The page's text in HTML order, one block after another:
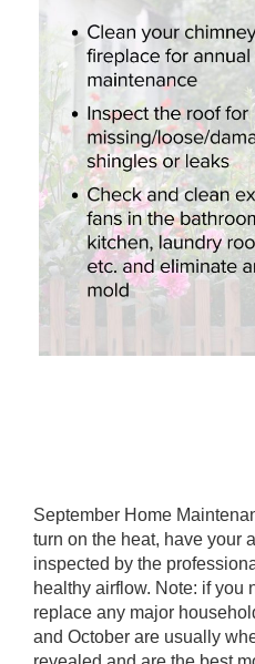
September Home
turn on the heat, have your
inspected by the
healthy airflow. Note: if you
replace any major
and October are usually